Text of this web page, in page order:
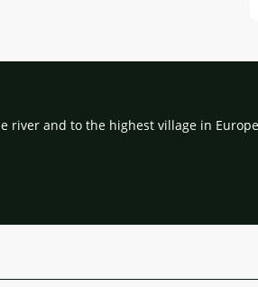
river and to the highest village in